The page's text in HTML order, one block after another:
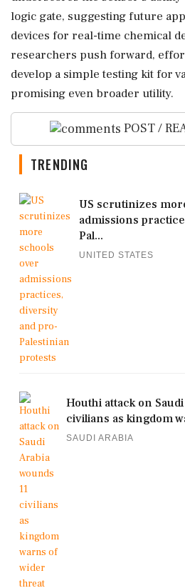
logic gate, suggesting future
devices for real-time chemical
researchers push forward,
develop a simple testing kit for
promising even broader utility.
POST /
TRENDING
US scrutinizes
admissions
Pal...
UNITED STATES
Houthi attack on
civilians as kingdom
SAUDI ARABIA